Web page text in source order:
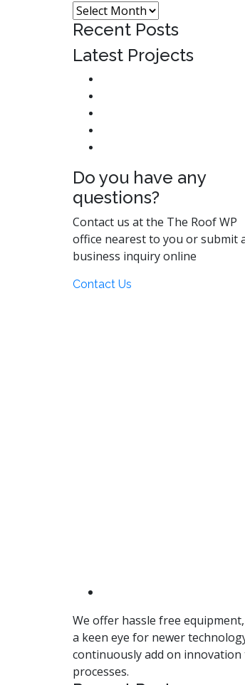
Archives
Recent Posts
Latest Projects
Do you have any
questions?
Contact us at the The Roof WP
office nearest to you or submit
business inquiry online
Contact Us
We offer hassle free
a keen eye for newer
continuously add on
processes.